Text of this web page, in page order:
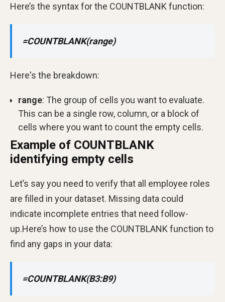
Here’s the syntax for the COUNTBLANK function:
=COUNTBLANK(range)
Here's the breakdown:
range: The group of cells you want to evaluate.
This can be a single row, column, or a block of
cells where you want to count the empty cells.
Example of COUNTBLANK
identifying empty cells
Let’s say you need to verify that all employee roles
are filled in your dataset. Missing data could
indicate incomplete entries that need follow-
up.Here’s how to use the COUNTBLANK function to
find any gaps in your data:
=COUNTBLANK(B3:B9)